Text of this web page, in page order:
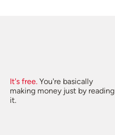
It's free.You're basically
making money just by reading
it.